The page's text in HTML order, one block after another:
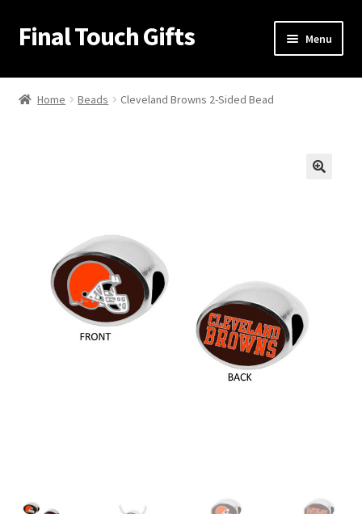
Skip
to
Skip
to
Final Touch Gifts Menu
Home
Contact Us
My Account
Order Confirmation
Home Beads Cleveland Browns 2-Sided Bead